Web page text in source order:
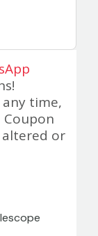
time,
or